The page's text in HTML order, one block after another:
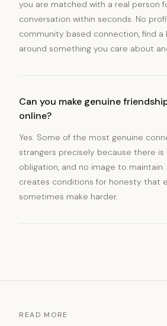
you are matched with a real person
conversation within seconds. No
community based connection, find a
around something you care about
Can you make genuine
online?
Yes. Some of the most genuine
strangers precisely because there is
obligation, and no image to
creates conditions for honesty that
sometimes make harder.
READ MORE